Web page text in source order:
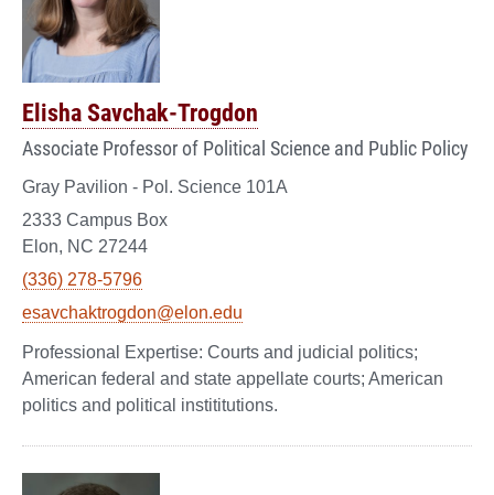
Elisha Savchak-Trogdon
Associate Professor of Political Science and Public Policy
Gray Pavilion - Pol. Science 101A
2333 Campus Box
Elon, NC 27244
(336) 278-5796
esavchaktrogdon@elon.edu
Courts and judicial politics;
American federal and state appellate courts; American
politics and political instititutions.